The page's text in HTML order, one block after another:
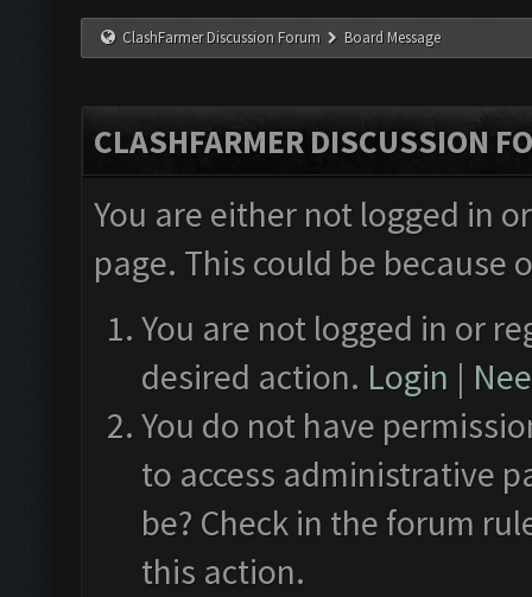
ClashFarmer Discussion Forum Board Message
CLASHFARMER DISCUSSION
You are either not logged in
page. This could be
You are not logged in or
desired action. Login |
You do not have
to access administrative
be? Check in the forum
this action.